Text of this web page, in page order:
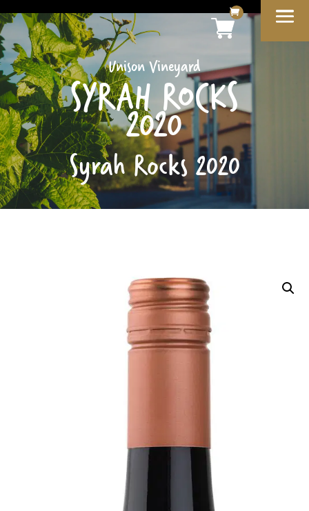
Unison Vineyard
SYRAH ROCKS
2020
Syrah Rocks 2020